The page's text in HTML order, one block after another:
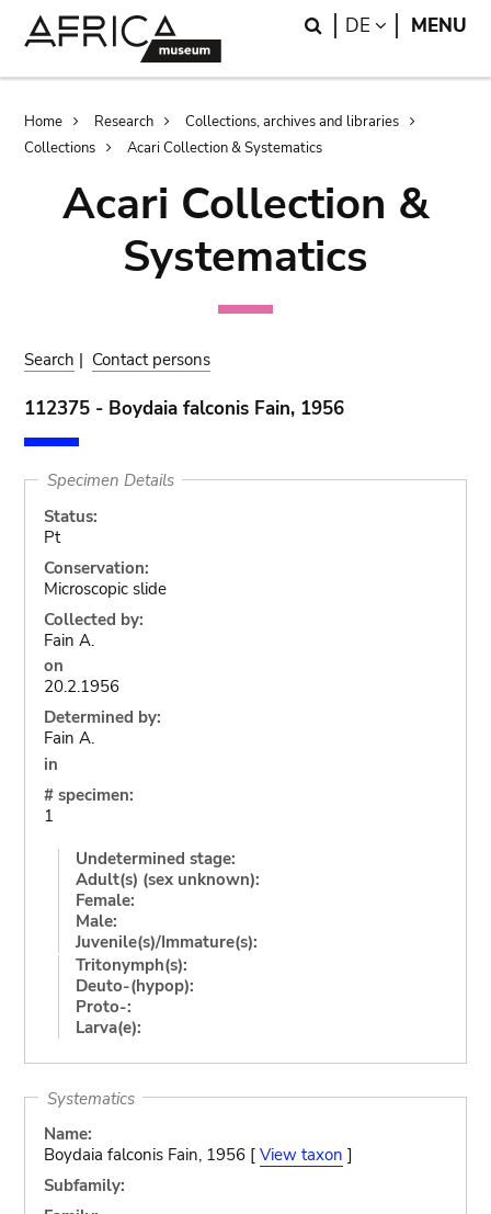
Search
DE LANGUAGE
MENU
Breadcrumb
Home Research
Collections, archives and libraries
Collections
Acari Collection & Systematics
Acari Collection &
Systematics
Search | Contact persons
112375 - Boydaia falconis Fain, 1956
Specimen Details
Status:
Pt
Conservation:
Microscopic slide
Collected by:
Fain A.
on
20.2.1956
Determined by:
Fain A.
in
# specimen:
1
Undetermined stage:
Adult(s) (sex unknown):
Female:
Male:
Juvenile(s)/Immature(s):
Tritonymph(s):
Deuto-(hypop):
Proto-:
Larva(e):
Systematics
Name:
Boydaia falconis Fain, 1956 [ View taxon ]
Subfamily: